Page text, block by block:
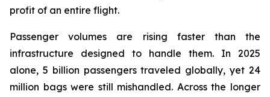
profit of an entire flight.
Passenger volumes are rising faster than the
infrastructure designed to handle them. In 2025
alone, 5 billion passengers traveled globally, yet 24
million bags were still mishandled. Across the longer